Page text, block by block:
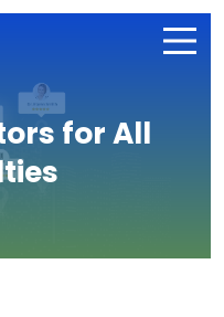
for All